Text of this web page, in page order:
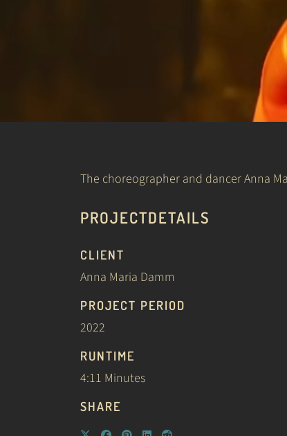
The choreographer and dancer Anna
PROJECTDETAILS
CLIENT
Anna Maria Damm
PROJECT PERIOD
2022
RUNTIME
4:11 Minutes
SHARE